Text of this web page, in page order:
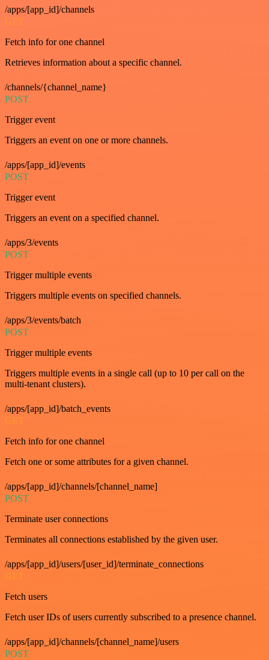
/apps/[app_id]/channels
GET
Fetch info for one channel
Retrieves information about a specific channel.
/channels/{channel_name}
POST
Trigger event
Triggers an event on one or more channels.
/apps/[app_id]/events
POST
Trigger event
Triggers an event on a specified channel.
/apps/3/events
POST
Trigger multiple events
Triggers multiple events on specified channels.
/apps/3/events/batch
POST
Trigger multiple events
Triggers multiple events in a single call (up to 10 per call on the
multi-tenant clusters).
/apps/[app_id]/batch_events
GET
Fetch info for one channel
Fetch one or some attributes for a given channel.
/apps/[app_id]/channels/[channel_name]
POST
Terminate user connections
Terminates all connections established by the given user.
/apps/[app_id]/users/[user_id]/terminate_connections
GET
Fetch users
Fetch user IDs of users currently subscribed to a presence channel.
/apps/[app_id]/channels/[channel_name]/users
POST